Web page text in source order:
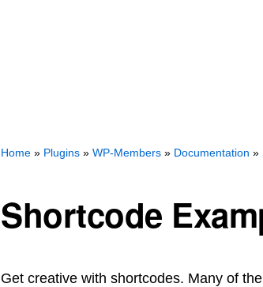
Home » Plugins » WP-Members » Documentation »
Shortcode
Get creative with shortcodes. Many of